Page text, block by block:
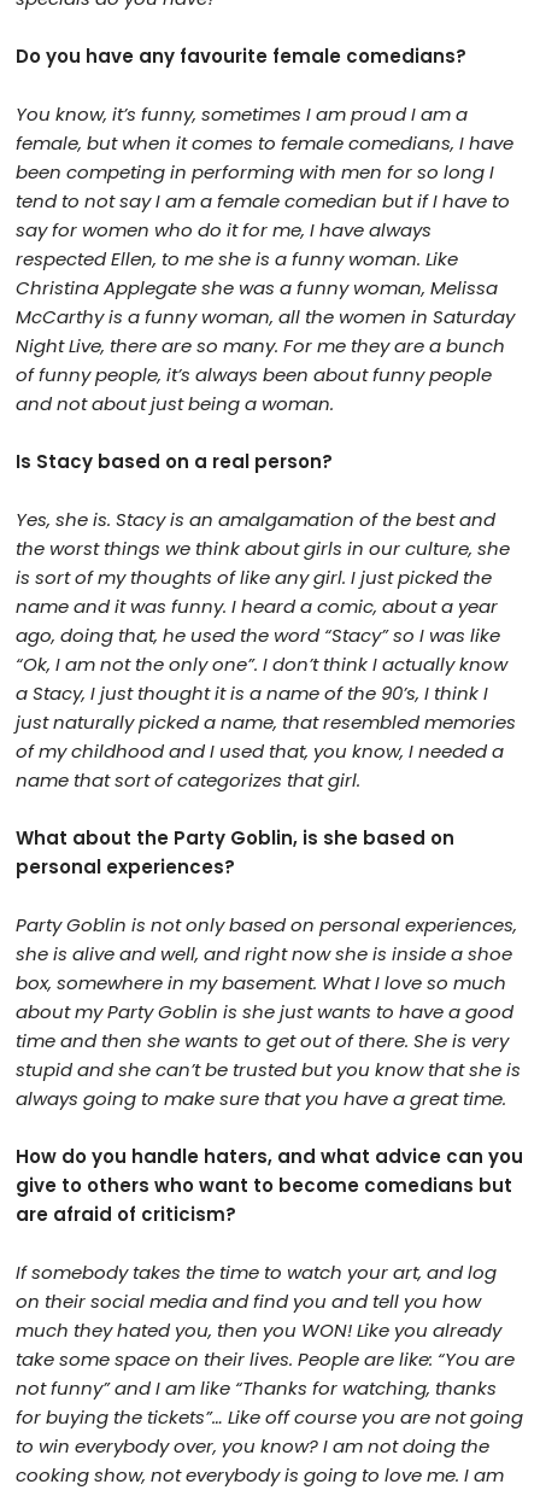
Do you have any favourite female comedians?
You know, it’s funny, sometimes I am proud I am a
female, but when it comes to female comedians, I have
been competing in performing with men for so long I
tend to not say I am a female comedian but if I have to
say for women who do it for me, I have always
respected Ellen, to me she is a funny woman. Like
Christina Applegate she was a funny woman, Melissa
McCarthy is a funny woman, all the women in Saturday
Night Live, there are so many. For me they are a bunch
of funny people, it’s always been about funny people
and not about just being a woman.
Is Stacy based on a real person?
Yes, she is. Stacy is an amalgamation of the best and
the worst things we think about girls in our culture, she
is sort of my thoughts of like any girl. I just picked the
name and it was funny. I heard a comic, about a year
ago, doing that, he used the word “Stacy” so I was like
“Ok, I am not the only one”. I don’t think I actually know
a Stacy, I just thought it is a name of the 90’s, I think I
just naturally picked a name, that resembled memories
of my childhood and I used that, you know, I needed a
name that sort of categorizes that girl.
What about the Party Goblin, is she based on
personal experiences?
Party Goblin is not only based on personal experiences,
she is alive and well, and right now she is inside a shoe
box, somewhere in my basement. What I love so much
about my Party Goblin is she just wants to have a good
time and then she wants to get out of there. She is very
stupid and she can’t be trusted but you know that she is
always going to make sure that you have a great time.
How do you handle haters, and what advice can you
give to others who want to become comedians but
are afraid of criticism?
If somebody takes the time to watch your art, and log
on their social media and find you and tell you how
much they hated you, then you WON! Like you already
take some space on their lives. People are like: “You are
not funny” and I am like “Thanks for watching, thanks
for buying the tickets”… Like off course you are not going
to win everybody over, you know? I am not doing the
cooking show, not everybody is going to love me. I am